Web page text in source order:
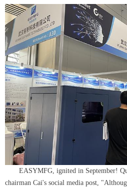
EASYMFG, ignited in September!
chairman Cai's social media post,